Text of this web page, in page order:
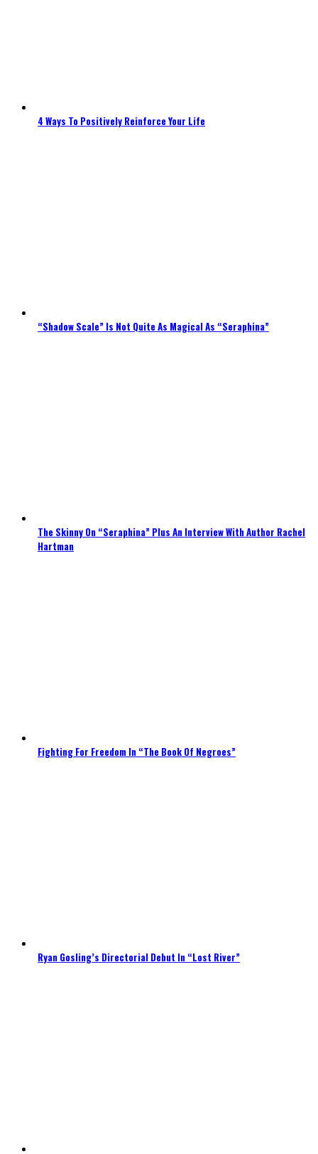
4 Ways To Positively Reinforce Your Life
“Shadow Scale” Is Not Quite As Magical As “Seraphina”
The Skinny On “Seraphina” Plus An Interview With Author Rachel
Hartman
Fighting For Freedom In “The Book Of Negroes”
Ryan Gosling’s Directorial Debut In “Lost River”